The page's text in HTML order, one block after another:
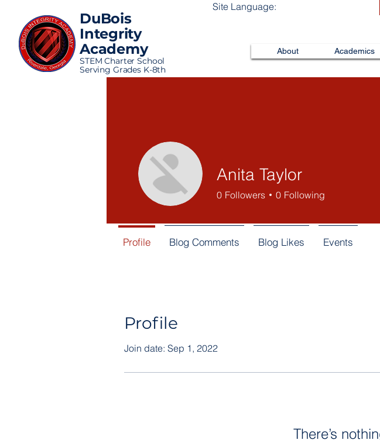
DuBois
Integrity
Academy
STEM Charter School
Serving Grades K-8th
Site Language:
About Academics
Profile
Join date: Sep 1, 2022
There’s
Anita Taylor
0 Followers 0 Following
Profile Blog Comments Blog Likes Events